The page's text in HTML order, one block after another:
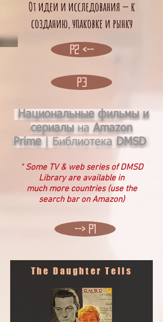
От идеи и исследования — к
созданию, упаковке и рынку
P2 <--
P3
Национальные фильмы и
сериалы на Amazon
Prime
Библиотека DMSD
*Some TV & web series of DMSD
Library are available in
much more countries (use the
search bar on Amazon)
--> P1
The Daughter Tells